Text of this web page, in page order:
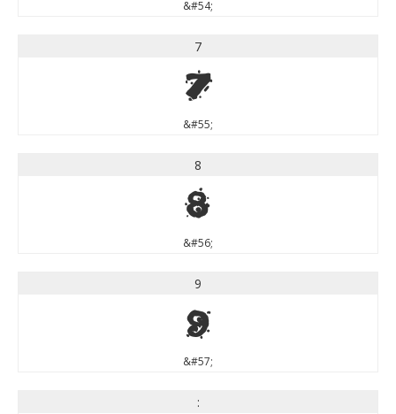
&#54;
7
7
&#55;
8
8
&#56;
9
9
&#57;
: